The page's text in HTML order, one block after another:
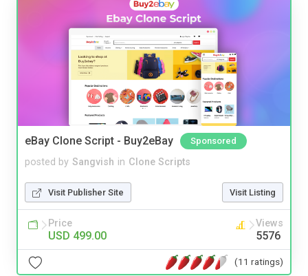
eBay Clone Script - Buy2eBay Sponsored
posted by Sangvish in Clone Scripts
Visit Publisher Site Visit Listing
Price
USD 499.00
Views
5576
(11 ratings)